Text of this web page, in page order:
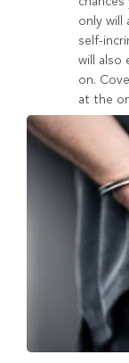
only will
self-
will also
on.
at the